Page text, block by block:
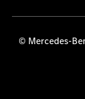
© Mercedes-